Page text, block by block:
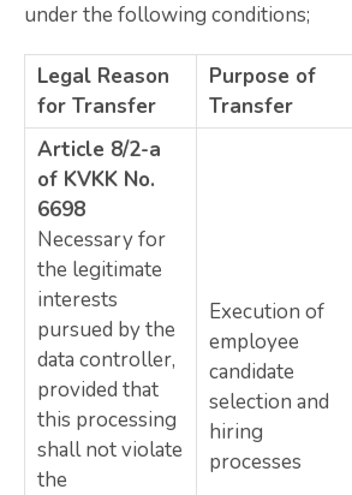
under the following conditions;
Legal Reason
for Transfer
Purpose of
Transfer
Article 8/2-a
of KVKK No.
6698
Necessary for
the legitimate
interests
pursued by the
data controller,
provided that
this processing
shall not violate
the
Execution of
employee
candidate
selection and
hiring
processes